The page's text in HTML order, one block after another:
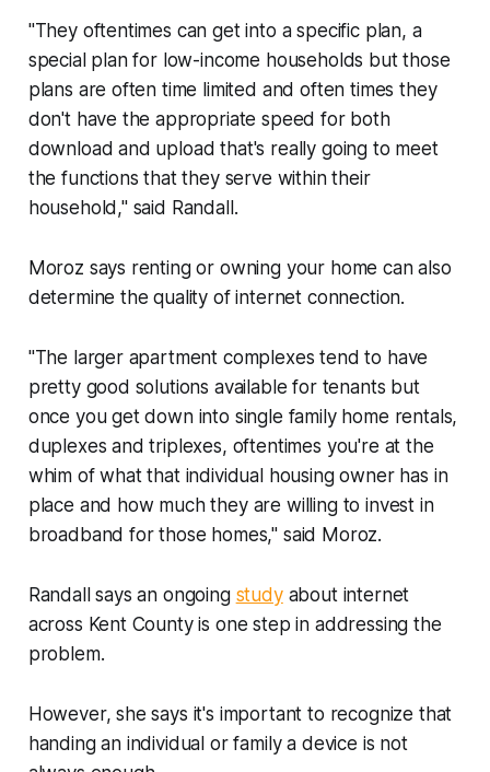
"They oftentimes can get into a specific plan, a
special plan for low-income households but those
plans are often time limited and often times they
don't have the appropriate speed for both
download and upload that's really going to meet
the functions that they serve within their
household," said Randall.
Moroz says renting or owning your home can also
determine the quality of internet connection.
"The larger apartment complexes tend to have
pretty good solutions available for tenants but
once you get down into single family home rentals,
duplexes and triplexes, oftentimes you're at the
whim of what that individual housing owner has in
place and how much they are willing to invest in
broadband for those homes," said Moroz.
Randall says an ongoing studyabout internet
across Kent County is one step in addressing the
problem.
However, she says it's important to recognize that
handing an individual or family a device is not